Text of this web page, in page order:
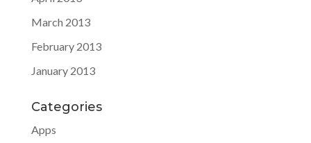
March 2013
February 2013
January 2013
Categories
Apps